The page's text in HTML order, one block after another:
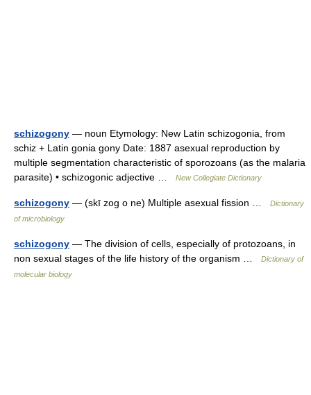
schizogony — noun Etymology: New Latin schizogonia, from
schiz + Latin gonia gony Date: 1887 asexual reproduction by
multiple segmentation characteristic of sporozoans (as the malaria
parasite) • schizogonic adjective …
New Collegiate Dictionary
schizogony — (skī zog o ne) Multiple asexual fission …
Dictionary
of microbiology
schizogony — The division of cells, especially of protozoans, in
non sexual stages of the life history of the organism …
Dictionary of
molecular biology